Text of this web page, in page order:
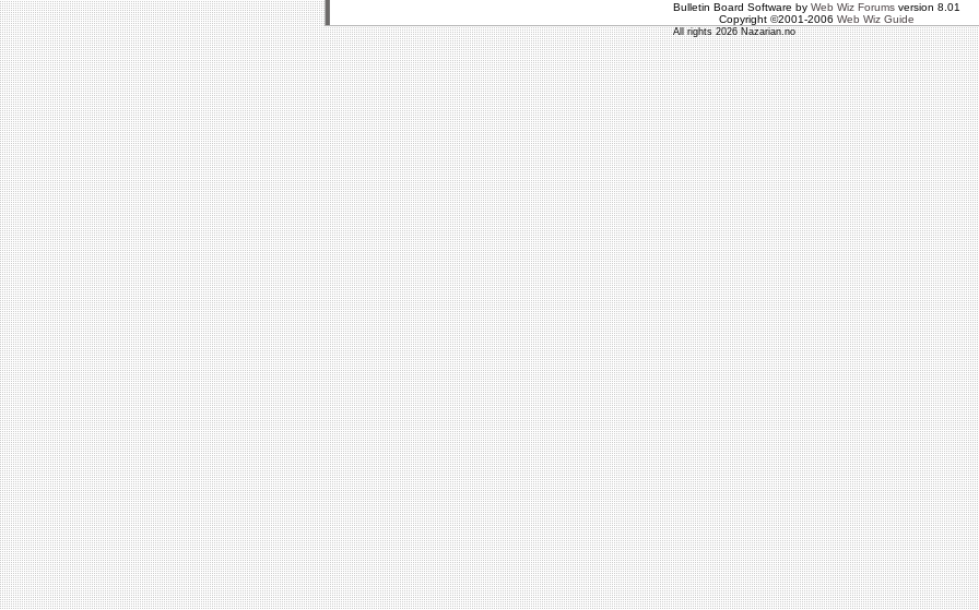
Bulletin Board Software by Web Wiz Forumsversion 8.01
Copyright ©2001-2006 Web Wiz Guide
All rights 2026 Nazarian.no